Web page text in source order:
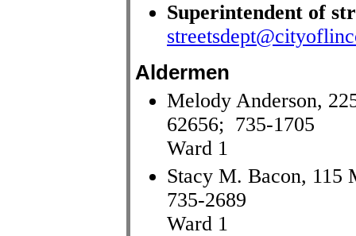
Superintendent of
Aldermen
Melody Anderson,
62656; 735-1705
Ward 1
Stacy M. Bacon,
735-2689
Ward 1